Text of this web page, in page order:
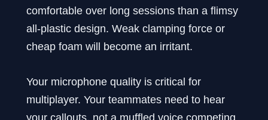
comfortable over long sessions than a flimsy
all-plastic design. Weak clamping force or
cheap foam will become an irritant.
Your microphone quality is critical for
multiplayer. Your teammates need to hear
your callouts, not a muffled voice competing